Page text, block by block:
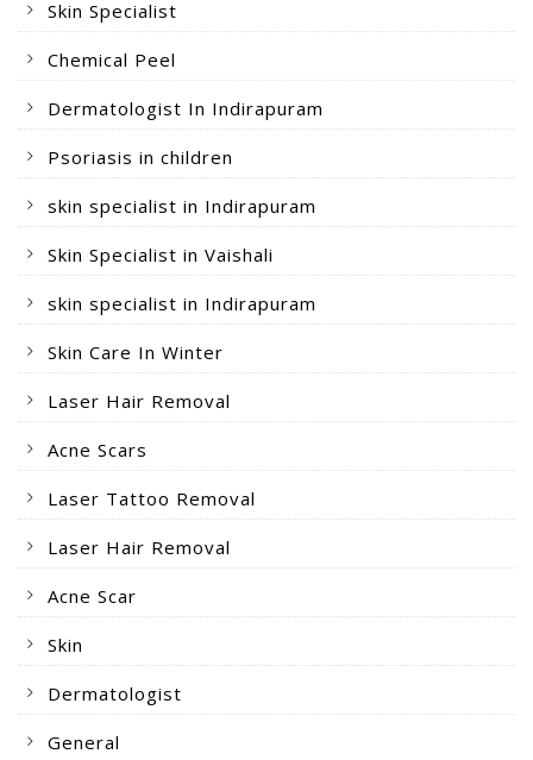
Skin Specialist
Chemical Peel
Dermatologist In Indirapuram
Psoriasis in children
skin specialist in Indirapuram
Skin Specialist in Vaishali
skin specialist in Indirapuram
Skin Care In Winter
Laser Hair Removal
Acne Scars
Laser Tattoo Removal
Laser Hair Removal
Acne Scar
Skin
Dermatologist
General